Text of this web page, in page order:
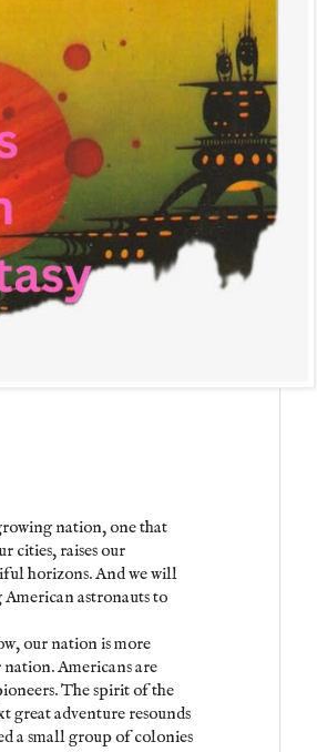
nation, one that
cities, raises our
horizons. And we will
astronauts to
our nation is more
Americans are
The spirit of the
great adventure resounds
a small group of colonies